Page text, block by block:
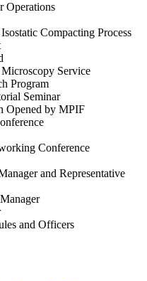
Operations
Compacting Process
Service
Program
Seminar
Opened by MPIF
Conference
and Representative
and Officers